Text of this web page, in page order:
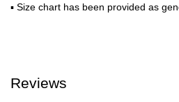
▪ Size chart has been provided as
Reviews